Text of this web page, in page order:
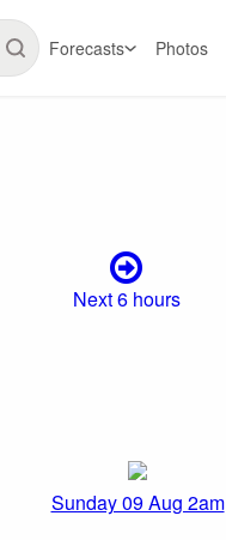
Forecasts Photos
Next 6 hours
Sunday 09 Aug 2am